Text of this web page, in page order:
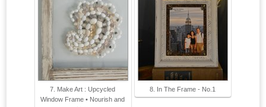
7. Make Art : Upcycled
Window Frame • Nourish and
8. In The Frame - No.1